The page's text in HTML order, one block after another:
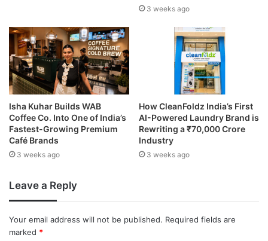
3 weeks ago
Isha Kuhar Builds WAB
Coffee Co. Into One of India’s
Fastest-Growing Premium
Café Brands
3 weeks ago
How CleanFoldz India’s First
AI-Powered Laundry Brand is
Rewriting a ₹70,000 Crore
Industry
3 weeks ago
Leave a Reply
Your email address will not be published. Required fields are
marked *